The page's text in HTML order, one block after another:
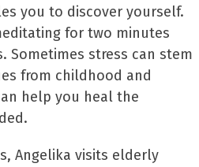
you to discover yourself.
for two minutes
Sometimes stress can stem
from childhood and
help you heal the
Angelika visits elderly